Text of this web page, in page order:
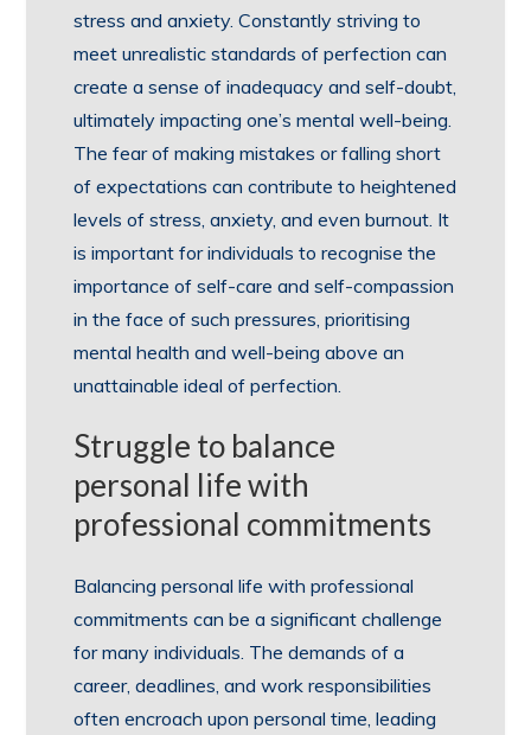
stress and anxiety. Constantly striving to
meet unrealistic standards of perfection can
create a sense of inadequacy and self-doubt,
ultimately impacting one’s mental well-being.
The fear of making mistakes or falling short
of expectations can contribute to heightened
levels of stress, anxiety, and even burnout. It
is important for individuals to recognise the
importance of self-care and self-compassion
in the face of such pressures, prioritising
mental health and well-being above an
unattainable ideal of perfection.
Struggle to balance
personal life with
professional commitments
Balancing personal life with professional
commitments can be a significant challenge
for many individuals. The demands of a
career, deadlines, and work responsibilities
often encroach upon personal time, leading